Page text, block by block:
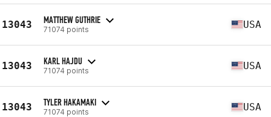
13043 MATTHEW GUTHRIE
71074 points USA
13043 KARL HAJDU
71074 points USA
13043 TYLER HAKAMAKI
71074 points USA